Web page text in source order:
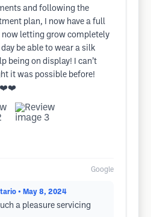
and following the
plan, I now have a full
now letting grow completely
be able to wear a silk
being on display! I can’t
it was possible before!
Google
• May 8, 2024
a pleasure servicing